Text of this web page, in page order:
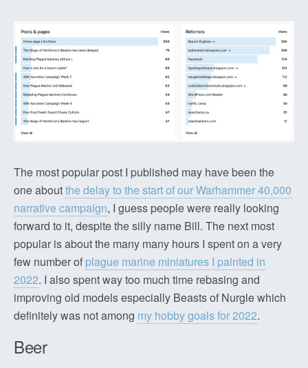
The most popular post I published may have been the
one aboutthe delay to the start of our Warhammer 40,000
narrative campaign, I guess people were really looking
forward to it, despite the silly name Bill. The next most
popular is about the many many hours I spent on a very
few number of plague marine miniatures I painted in
2022. I also spent way too much time rebasing and
improving old models especially Beasts of Nurgle which
definitely was not among my hobby goals for 2022.
Beer